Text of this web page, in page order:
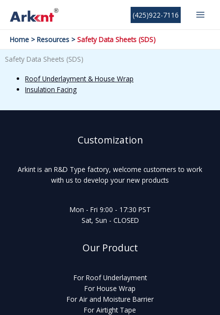
(425)922-7116
Home Resources Safety Data Sheets (SDS)
Safety Data Sheets (SDS)
Roof Underlayment & House Wrap
Insulation Facing
Customization
Arkint is an R&D Type factory, welcome customers to work
with us to develop your new products
Mon - Fri 9:00 - 17:30 PST
Sat, Sun - CLOSED
Our Product
For Roof Underlayment
For House Wrap
For Air and Moisture Barrier
For Airtight Tape